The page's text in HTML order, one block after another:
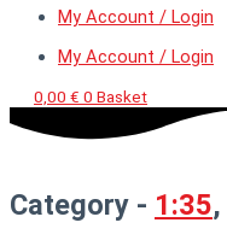
My Account / Login
My Account / Login
0,00 € 0 Basket
Category - 1:35,